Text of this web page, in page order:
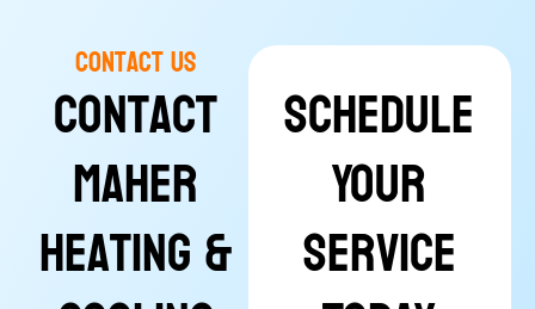
Contact Us
Contact
Maher
Heating &
Schedule
Your
Service